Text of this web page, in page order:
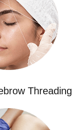
Threading